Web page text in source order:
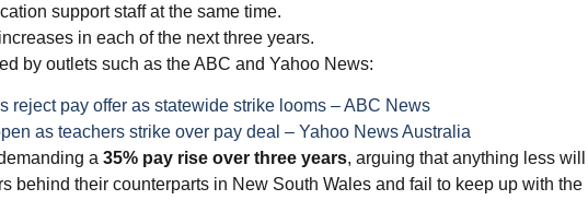
support staff at the same time.
in each of the next three years.
by outlets such as the ABC and Yahoo News:
reject pay offer as statewide strike looms – ABC News
as teachers strike over pay deal – Yahoo News Australia
a35% pay rise over three years, arguing that anything less will
behind their counterparts in New South Wales and fail to keep up with the